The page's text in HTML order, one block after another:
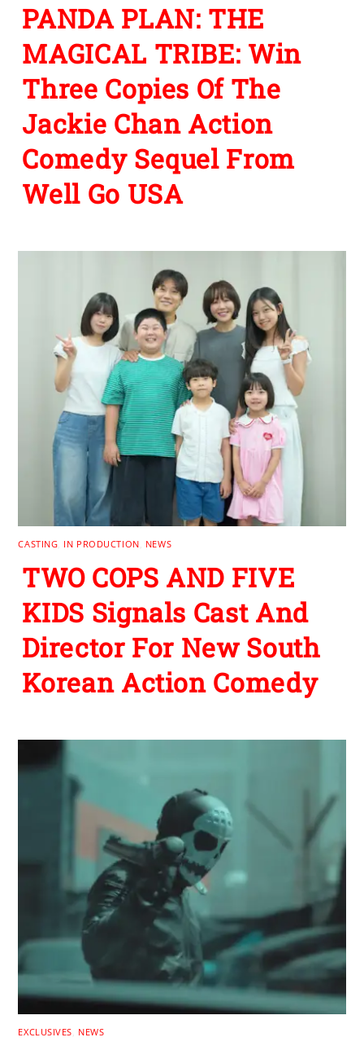
PANDA PLAN: THE
MAGICAL TRIBE: Win
Three Copies Of The
Jackie Chan Action
Comedy Sequel From
Well Go USA
CASTING IN PRODUCTION NEWS
TWO COPS AND FIVE
KIDS Signals Cast And
Director For New South
Korean Action Comedy
EXCLUSIVES NEWS